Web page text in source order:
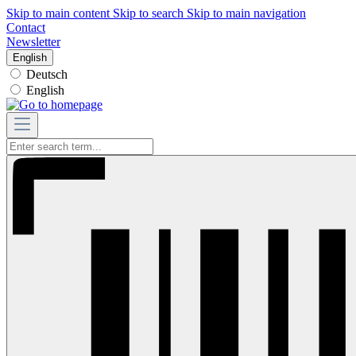
Skip to main content Skip to search Skip to main navigation
Contact
Newsletter
English
Deutsch
English